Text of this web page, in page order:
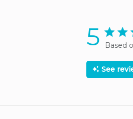
5 5 star
Based
See